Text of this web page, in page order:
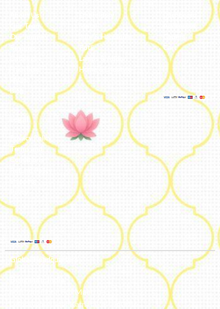
About Us
Our Team
Our Journey
Reviews
Blog
Embroidery
Jute & Handloom
Potli
Lamps & Addon
Home & Lifestyle
Cart
Privacy Policy
Terms and
Conditions
Global Headquarters
#50, 2nd Floor, FCI Main road
Dooravani Nagar Karnataka – 560016